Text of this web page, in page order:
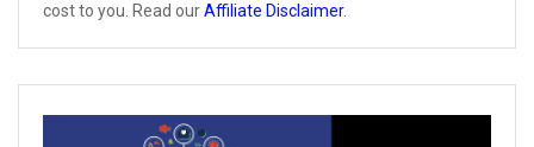
cost to you. Read ourAffiliate Disclaimer.